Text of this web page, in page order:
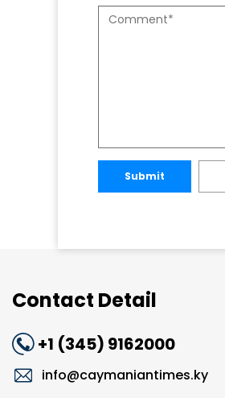
Submit
Contact Detail
+1 (345) 9162000
info@caymaniantimes.ky